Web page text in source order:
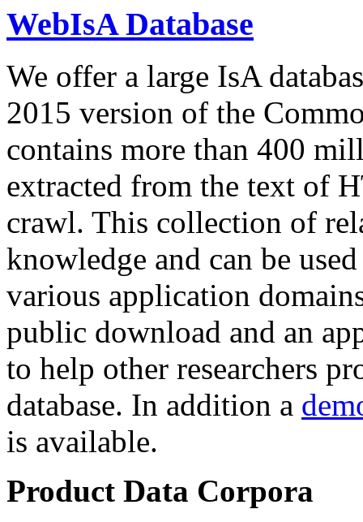
WebIsA Database
We offer a large IsA
2015 version of the
contains more than 400
extracted from the text of
crawl. This collection of
knowledge and can be
various application
public download and an
to help other researchers
database. In addition a
is available.
Product Data Corpora